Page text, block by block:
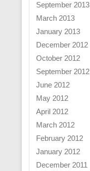
September 2013
March 2013
January 2013
December 2012
October 2012
September 2012
June 2012
May 2012
April 2012
March 2012
February 2012
January 2012
December 2011